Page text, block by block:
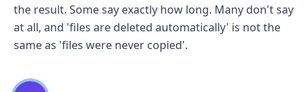
the result. Some say exactly how long. Many don't say
at all, and 'files are deleted automatically' is not the
same as 'files were never copied'.